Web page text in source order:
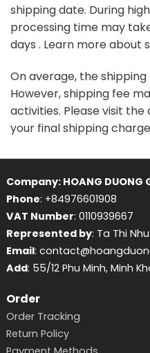
shipping date. During
processing time may
days . Learn more about
On average, the shipping
However, shipping fee
activities. Please visit
your final shipping
Company: HOANG DUONG
Phone: +84976601908
VAT Number: 0110939667
Represented by: Ta Thi Nhu
Email:
Add: 55/12 Phu Minh, Minh
Order
Order Tracking
Return Policy